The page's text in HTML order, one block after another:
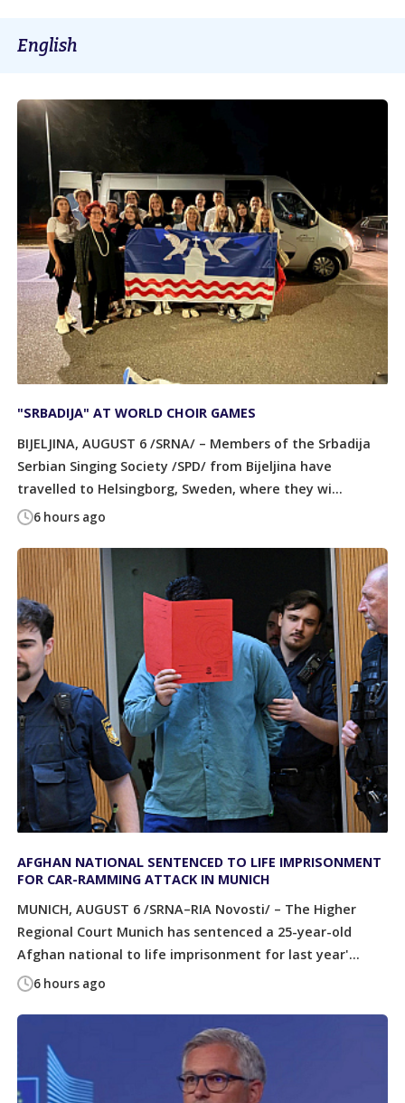
English
6 hours ago
"SRBADIJA" AT WORLD CHOIR GAMES
BIJELJINA, AUGUST 6 /SRNA/ – Members of the Srbadija
Serbian Singing Society /SPD/ from Bijeljina have
travelled to Helsingborg, Sweden, where they wi...
6 hours ago
AFGHAN NATIONAL SENTENCED TO LIFE IMPRISONMENT
FOR CAR-RAMMING ATTACK IN MUNICH
MUNICH, AUGUST 6 /SRNA–RIA Novosti/ – The Higher
Regional Court Munich has sentenced a 25-year-old
Afghan national to life imprisonment for last year'...